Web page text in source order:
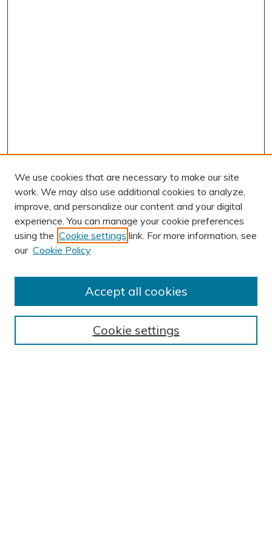
AUTHOR CORNER
Submission Guidelines
BROWSE
We use cookies that are necessary to make our site
work. We may also use additional cookies to analyze,
improve, and personalize our content and your digital
experience. You can manage your cookie preferences
using the Cookie settings link. For more information, see
our Cookie Policy
Cookie settings
Accept all cookies